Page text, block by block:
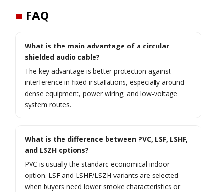
■ FAQ
What is the main advantage of a circular
shielded audio cable?
The key advantage is better protection against
interference in fixed installations, especially around
dense equipment, power wiring, and low-voltage
system routes.
What is the difference between PVC, LSF, LSHF,
and LSZH options?
PVC is usually the standard economical indoor
option. LSF and LSHF/LSZH variants are selected
when buyers need lower smoke characteristics or